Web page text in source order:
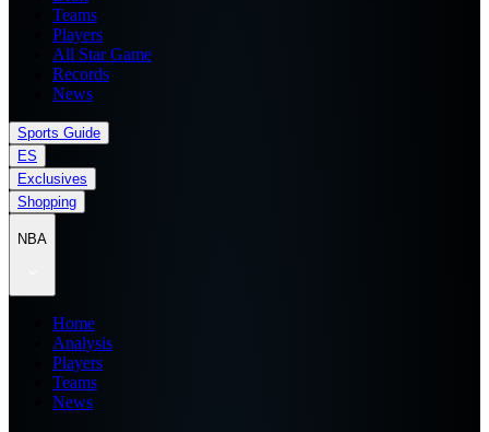
Teams
Players
All Star Game
Records
News
Sports Guide
ES
Exclusives
Shopping
NBA
Home
Analysis
Players
Teams
News